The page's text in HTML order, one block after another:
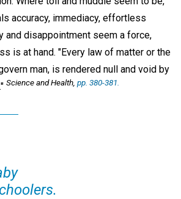
accuracy, immediacy, effortless
and disappointment seem a force,
is at hand. "Every law of matter or the
man, is rendered null and void by
Science and Health, pp. 380-381.